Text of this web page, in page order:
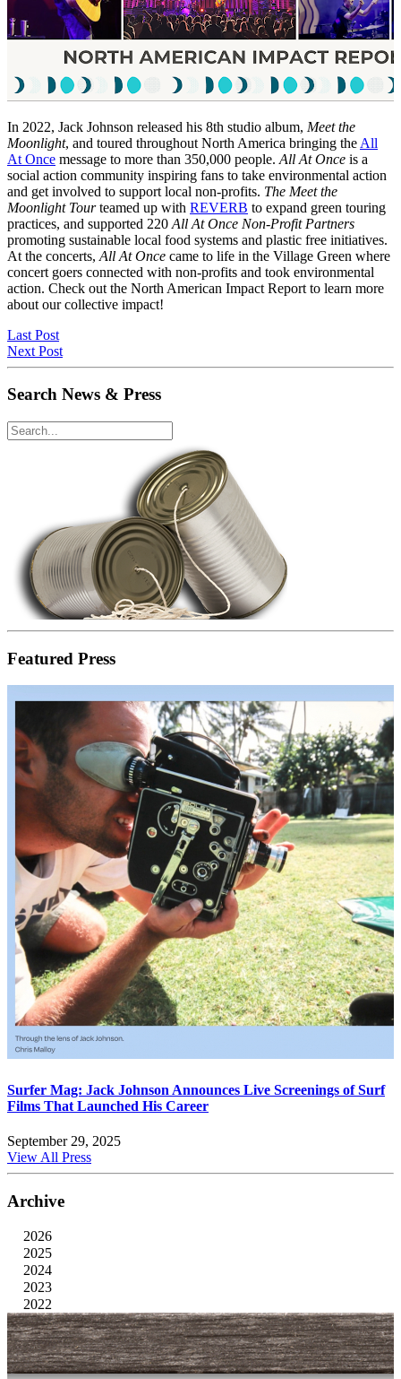
In 2022, Jack Johnson released his 8th studio album, Meet the
Moonlight, and toured throughout North America bringing the All
At Once message to more than 350,000 people. All At Once is a
social action community inspiring fans to take environmental action
and get involved to support local non-profits. The Meet the
Moonlight Tourteamed up with REVERB to expand green touring
practices, and supported 220 All At Once Non-Profit Partners
promoting sustainable local food systems and plastic free initiatives.
At the concerts, All At Once came to life in the Village Green where
concert goers connected with non-profits and took environmental
action. Check out the North American Impact Report to learn more
about our collective impact!
Last Post
Next Post
Search News & Press
Featured Press
Surfer Mag: Jack Johnson Announces Live Screenings of Surf
Films That Launched His Career
September 29, 2025
View All Press
Archive
2026
2025
2024
2023
2022